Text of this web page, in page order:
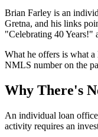
Brian Farley is an
Gretna, and his links
"Celebrating 40 Years!"
What he offers is what
NMLS number on the
Why There's
An individual loan
activity requires an